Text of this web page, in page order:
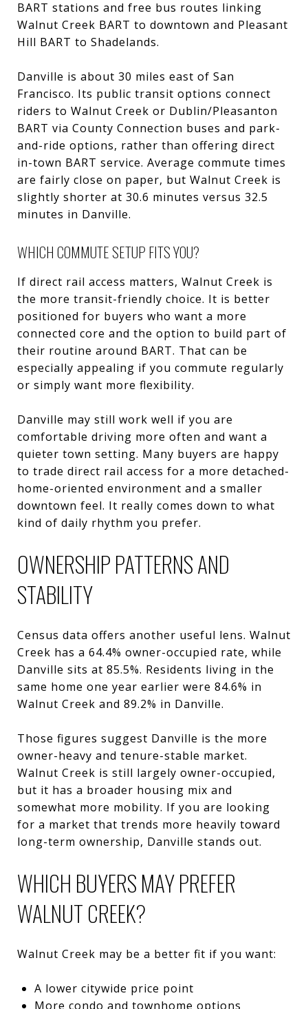
BART stations and free bus routes linking
Walnut Creek BART to downtown and Pleasant
Hill BART to Shadelands.
Danville is about 30 miles east of San
Francisco. Its public transit options connect
riders to Walnut Creek or Dublin/Pleasanton
BART via County Connection buses and park-
and-ride options, rather than offering direct
in-town BART service. Average commute times
are fairly close on paper, but Walnut Creek is
slightly shorter at 30.6 minutes versus 32.5
minutes in Danville.
WHICH COMMUTE SETUP FITS YOU?
If direct rail access matters, Walnut Creek is
the more transit-friendly choice. It is better
positioned for buyers who want a more
connected core and the option to build part of
their routine around BART. That can be
especially appealing if you commute regularly
or simply want more flexibility.
Danville may still work well if you are
comfortable driving more often and want a
quieter town setting. Many buyers are happy
to trade direct rail access for a more detached-
home-oriented environment and a smaller
downtown feel. It really comes down to what
kind of daily rhythm you prefer.
OWNERSHIP PATTERNS AND
STABILITY
Census data offers another useful lens. Walnut
Creek has a 64.4% owner-occupied rate, while
Danville sits at 85.5%. Residents living in the
same home one year earlier were 84.6% in
Walnut Creek and 89.2% in Danville.
Those figures suggest Danville is the more
owner-heavy and tenure-stable market.
Walnut Creek is still largely owner-occupied,
but it has a broader housing mix and
somewhat more mobility. If you are looking
for a market that trends more heavily toward
long-term ownership, Danville stands out.
WHICH BUYERS MAY PREFER
WALNUT CREEK?
Walnut Creek may be a better fit if you want:
A lower citywide price point
More condo and townhome options